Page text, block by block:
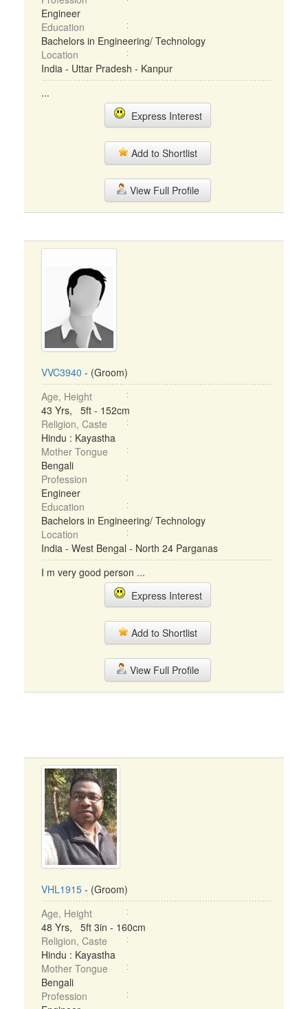
Engineer
Education
Bachelors in Engineering/ Technology
Location
India - Uttar Pradesh - Kanpur
...
Express Interest
Add to Shortlist
View Full Profile
VVC3940 - (Groom)
Age, Height
43 Yrs, 5ft - 152cm
Religion, Caste
Hindu : Kayastha
Mother Tongue
Bengali
Profession
Engineer
Education
Bachelors in Engineering/ Technology
Location
India - West Bengal - North 24 Parganas
I m very good person ...
Express Interest
Add to Shortlist
View Full Profile
VHL1915 - (Groom)
Age, Height
48 Yrs, 5ft 3in - 160cm
Religion, Caste
Hindu : Kayastha
Mother Tongue
Bengali
Profession